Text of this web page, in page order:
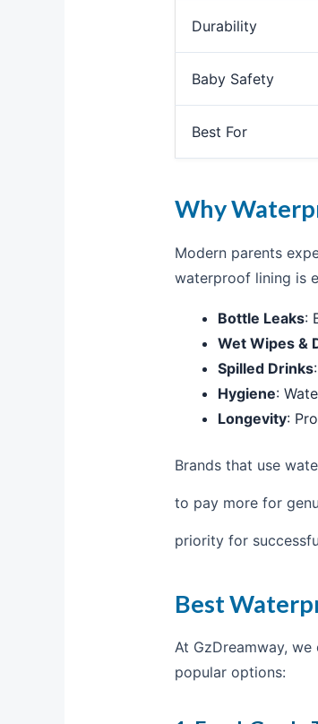
Durability
Baby Safety
Best For
Why
Modern parents
waterproof lining is
Bottle Leaks:
Wet Wipes &
Spilled Drinks
Hygiene:
Longevity:
Brands that use
to pay more for
priority for
Best
At GzDreamway, we
popular options: